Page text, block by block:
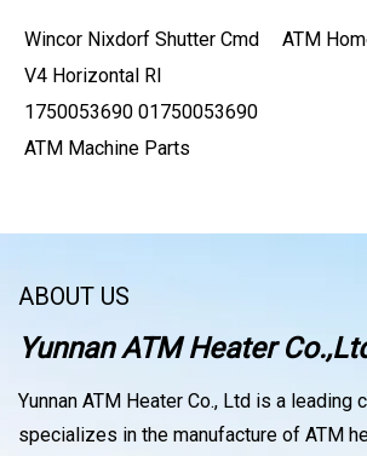
Wincor Nixdorf Shutter Cmd
V4 Horizontal Rl
1750053690 01750053690
ATM Machine Parts
ATM
ABOUT US
Yunnan ATM Heater
Yunnan ATM Heater Co., Ltd is a leading
specializes in the manufacture of ATM